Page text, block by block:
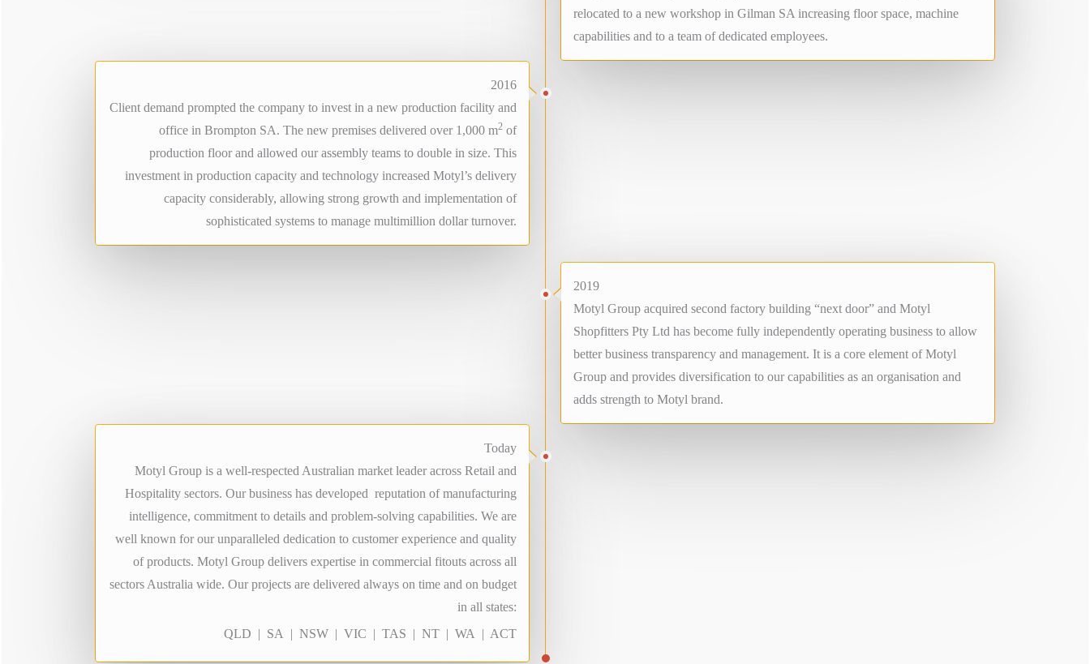
relocated to a new workshop in Gilman SA increasing floor space, machine
capabilities and to a team of dedicated employees.
2016
Client demand prompted the company to invest in a new production facility and
office in Brompton SA. The new premises delivered over 1,000 m2 of
production floor and allowed our assembly teams to double in size. This
investment in production capacity and technology increased Motyl’s delivery
capacity considerably, allowing strong growth and implementation of
sophisticated systems to manage multimillion dollar turnover.
2019
Motyl Group acquired second factory building “next door” and Motyl
Shopfitters Pty Ltd has become fully independently operating business to allow
better business transparency and management. It is a core element of Motyl
Group and provides diversification to our capabilities as an organisation and
adds strength to Motyl brand.
Today
Motyl Group is a well-respected Australian market leader across Retail and
Hospitality sectors. Our business has developed reputation of manufacturing
intelligence, commitment to details and problem-solving capabilities. We are
well known for our unparalleled dedication to customer experience and quality
of products. Motyl Group delivers expertise in commercial fitouts across all
sectors Australia wide. Our projects are delivered always on time and on budget
in all states:
QLD | SA | NSW | VIC | TAS | NT | WA | ACT